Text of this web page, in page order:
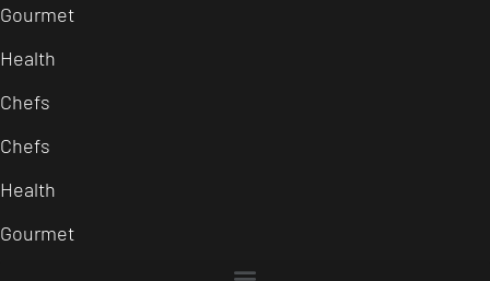
Gourmet
Health
Chefs
Chefs
Health
Gourmet